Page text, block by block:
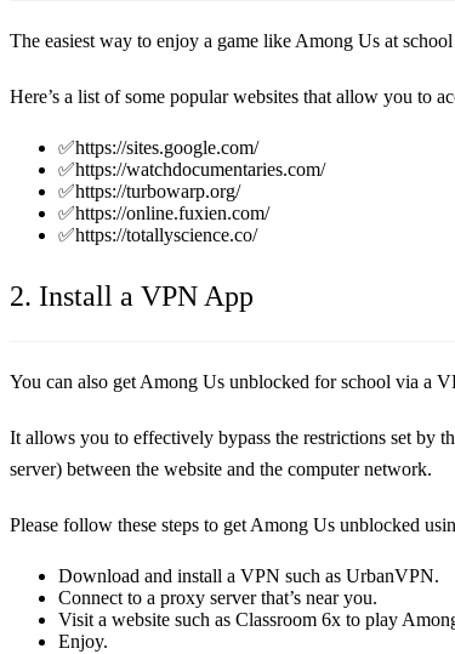
The easiest way to enjoy a game like Among Us at
Here’s a list of some popular websites that allow you to
✅https://sites.google.com/
✅https://watchdocumentaries.com/
✅https://turbowarp.org/
✅https://online.fuxien.com/
✅https://totallyscience.co/
2. Install a VPN App
You can also get Among Us unblocked for school via a
It allows you to effectively bypass the restrictions set by
server) between the website and the computer network.
Please follow these steps to get Among Us unblocked
Download and install a VPN such as UrbanVPN.
Connect to a proxy server that’s near you.
Visit a website such as Classroom 6x to play
Enjoy.